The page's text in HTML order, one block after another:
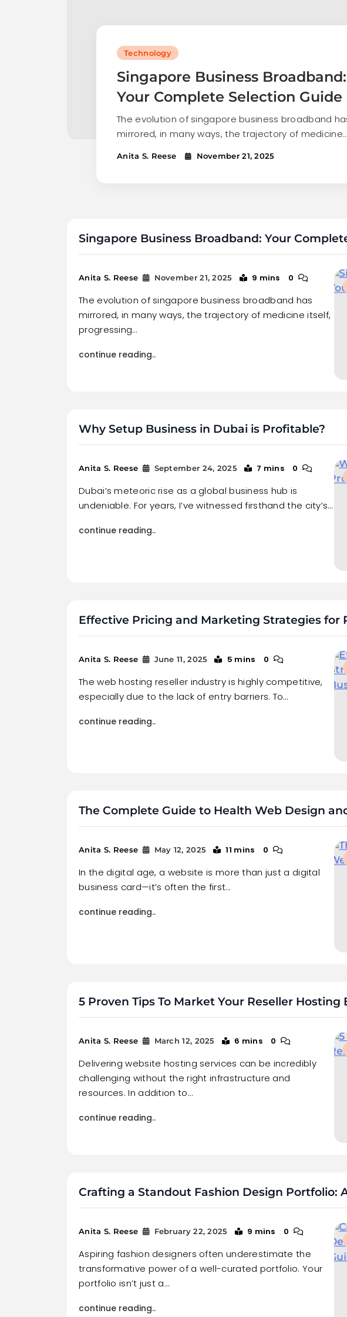
Technology
Singapore Business Broadband:
Your Complete Selection Guide
The evolution of singapore business broadband
mirrored, in many ways, the trajectory of medicine…
Anita S. Reese November 21, 2025
Singapore Business Broadband: Your
Anita S. Reese November 21, 2025 9 mins 0
The evolution of singapore business broadband has
mirrored, in many ways, the trajectory of medicine itself,
progressing…
continue reading..
Why Setup Business in Dubai is Profitable?
Anita S. Reese September 24, 2025 7 mins 0
Dubai’s meteoric rise as a global business hub is
undeniable. For years, I’ve witnessed firsthand the city’s…
continue reading..
Effective Pricing and Marketing Strategies for
Anita S. Reese June 11, 2025 5 mins 0
The web hosting reseller industry is highly competitive,
especially due to the lack of entry barriers. To…
continue reading..
The Complete Guide to Health Web Design
Anita S. Reese May 12, 2025 11 mins 0
In the digital age, a website is more than just a digital
business card—it’s often the first…
continue reading..
5 Proven Tips To Market Your Reseller Hosting
Anita S. Reese March 12, 2025 6 mins 0
Delivering website hosting services can be incredibly
challenging without the right infrastructure and
resources. In addition to…
continue reading..
Crafting a Standout Fashion Design Portfolio:
Anita S. Reese February 22, 2025 9 mins 0
Aspiring fashion designers often underestimate the
transformative power of a well-curated portfolio. Your
portfolio isn’t just a…
continue reading..